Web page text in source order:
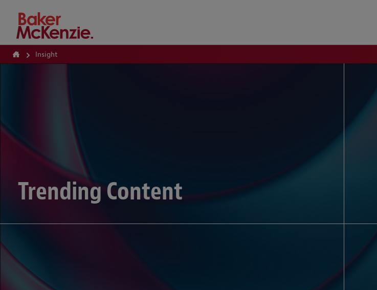
How Can We Help?
Insight
Trending Content